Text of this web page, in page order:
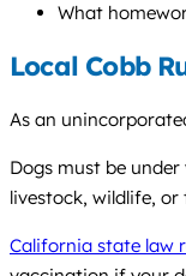
What
Local Cobb
As an
Dogs must be
livestock, wildlife, or
California state law